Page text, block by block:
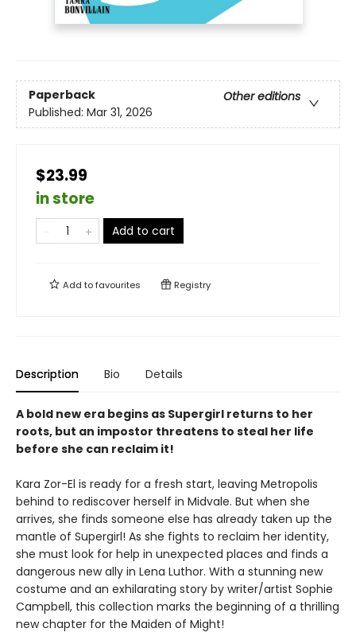
Paperback
Other editions
Published: Mar 31, 2026
$23.99
in store
Add to cart
Add tofavourites Registry
Description Bio Details
A bold new era begins as Supergirl returns to her
roots, but an impostor threatens to steal her life
before she can reclaim it!
Kara Zor-El is ready for a fresh start, leaving Metropolis
behind to rediscover herself in Midvale. But when she
arrives, she finds someone else has already taken up the
mantle of Supergirl! As she fights to reclaim her identity,
she must look for help in unexpected places and finds a
dangerous new ally in Lena Luthor. With a stunning new
costume and an exhilarating story by writer/artist Sophie
Campbell, this collection marks the beginning of a thrilling
new chapter for the Maiden of Might!